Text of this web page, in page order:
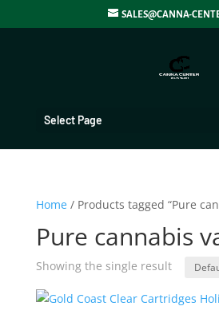
SALES@CANNA-
Select Page
Home/ Products tagged “Pure
Pure cannabis
Showing the single result